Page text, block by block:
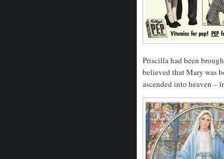
Priscilla had been
believed that Mary was
ascended into heaven –